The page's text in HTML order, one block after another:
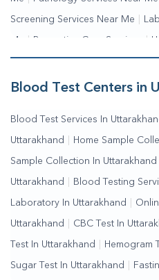
Screening Services Near Me
Me | Preventive Care Services |
Me | Complete Health Checkup
Services Blood Collection
Testing Services Near Me |
Me | Online Blood Test Booking
Blood Test Centers in
Blood Test Services In
Uttarakhand Home Sample
Sample Collection In Uttarakhand
Uttarakhand Blood Testing
Laboratory In Uttarakhand
Uttarakhand CBC Test In
Test In Uttarakhand Hemogram
Sugar Test In Uttarakhand